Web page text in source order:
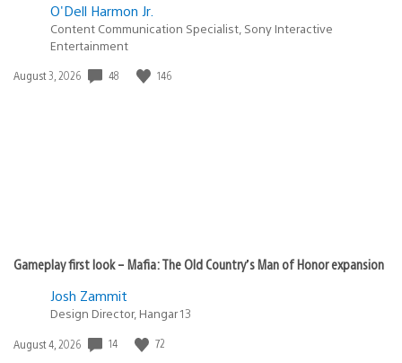
O'Dell Harmon Jr.
Content Communication Specialist, Sony Interactive
Entertainment
Date
August 3, 2026 48 146
Gameplay first look – Mafia: The Old Country’s Man of Honor expansion
Josh Zammit
Design Director, Hangar 13
Date
August 4, 2026 14 72